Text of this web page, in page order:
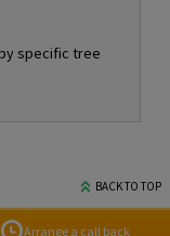
specific tree
BACK TO TOP
Arrange a call back